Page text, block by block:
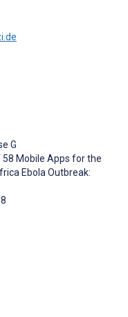
G
Mobile Apps for the
Ebola Outbreak: